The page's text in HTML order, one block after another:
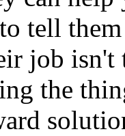
tell
job isn't
the